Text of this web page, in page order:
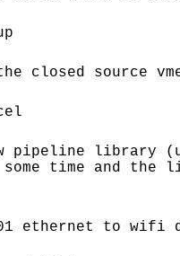
closed source
pipeline library
some time and
ethernet to wifi